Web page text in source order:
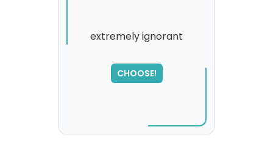
extremely ignorant
CHOOSE!
SORRY
,
please try again...